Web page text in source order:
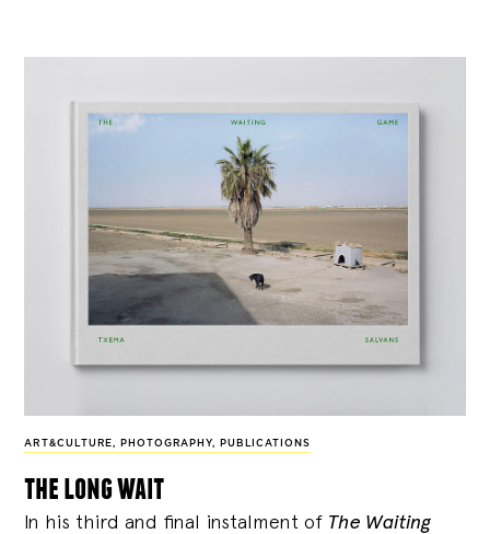
ART&CULTURE , PHOTOGRAPHY, PUBLICATIONS
the long wait
In his third and final instalment of The Waiting